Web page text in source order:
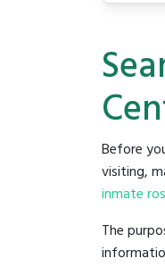
Before
visiting,
inmate
The